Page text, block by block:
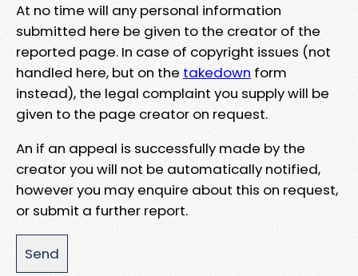
At no time will any personal information
submitted here be given to the creator of the
reported page. In case of copyright issues (not
handled here, but on the takedown form
instead), the legal complaint you supply will be
given to the page creator on request.
An if an appeal is successfully made by the
creator you will not be automatically notified,
however you may enquire about this on request,
or submit a further report.